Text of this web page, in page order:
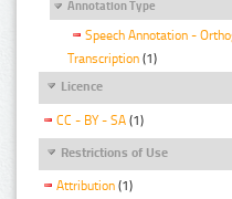
Annotation Type
Speech Annotation -
Transcription (1)
Licence
CC - BY - SA (1)
Restrictions of Use
Attribution (1)